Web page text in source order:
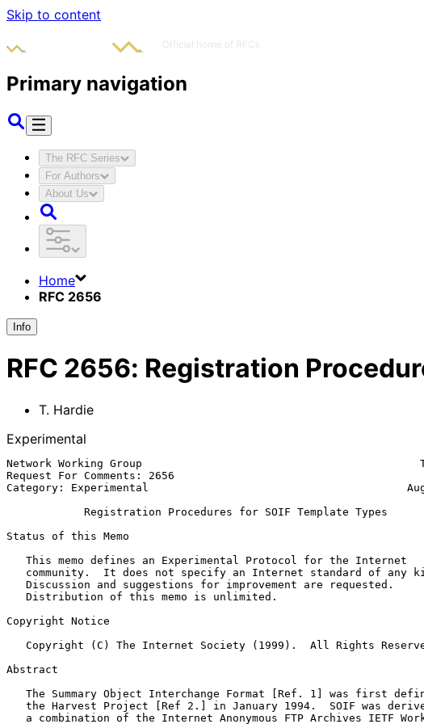
Skip to content
Primary navigation
The RFC Series
For Authors
About Us
Home
RFC 2656
Info
RFC 2656: Registration
T. Hardie
Experimental
Network Working Group                                           T.
Request For Comments: 2656
Category: Experimental
Registration Procedures for SOIF Template Types
Status of this Memo
Copyright Notice
Abstract